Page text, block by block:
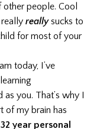
people. Cool
reallyreallysucks to
for most of your
today, I’ve
you. That’s why I
of my brain has
32 year personal